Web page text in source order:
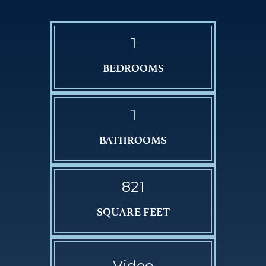
1
BEDROOMS
1
BATHROOMS
821
SQUARE FEET